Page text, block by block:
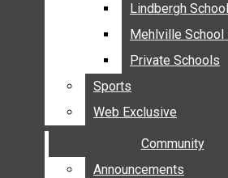
AFFTON SCHOOL
BAYLESS SCHOOL
HANCOCK SCHOOL
LINDBERGH SCHOOLS
MEHLVILLE SCHOOL
Lindbergh
Mehlville
Private Schools
Sports
Web Exclusive
Community
Announcements
Lindbergh
Mehlville
Private Schools
Sports
Web Exclusive
Community
Announcements